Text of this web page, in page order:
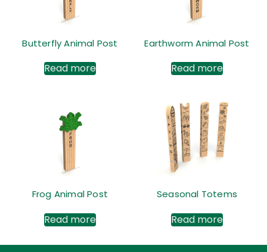
Butterfly Animal Post
Read more
Earthworm Animal Post
Read more
Frog Animal Post
Read more
Seasonal Totems
Read more